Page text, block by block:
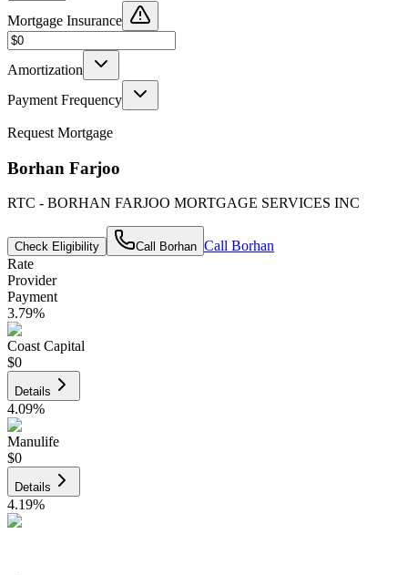
Mortgage Insurance
Amortization
Payment Frequency
Request Mortgage
Borhan Farjoo
RTC - BORHAN FARJOO MORTGAGE SERVICES INC
Check Eligibility Call Borhan Call Borhan
Rate
Provider
Payment
3.79%
Coast Capital
$0
Details
4.09%
Manulife
$0
Details
4.19%